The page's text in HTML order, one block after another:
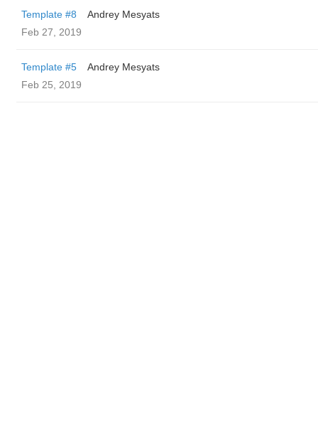
Template #8
Andrey Mesyats
Feb 27, 2019
Template #5
Andrey Mesyats
Feb 25, 2019